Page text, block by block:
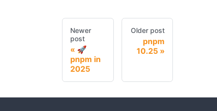
Newer
post
🚀
pnpm in
2025
Older post
pnpm
10.25